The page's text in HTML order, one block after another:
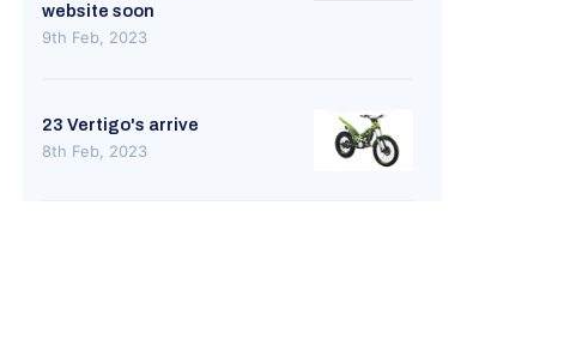
website soon
9th Feb, 2023
23 Vertigo's arrive
8th Feb, 2023